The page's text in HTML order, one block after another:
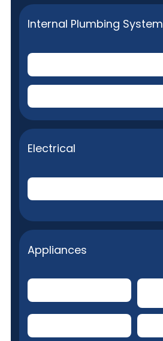
Internal Plumbing System
Electrical
Appliances